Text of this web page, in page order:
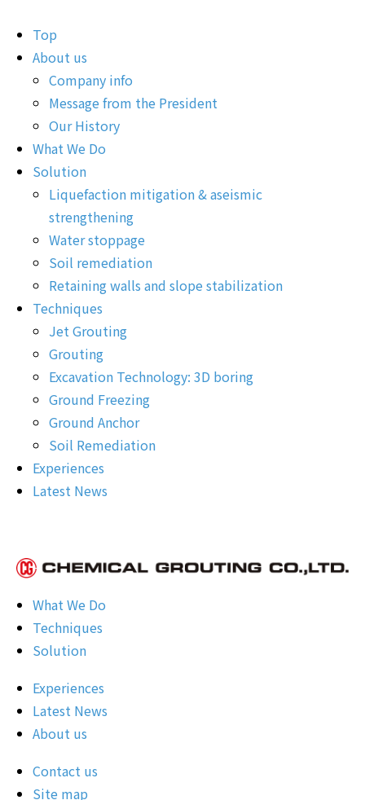
Top
About us
Company info
Message from the President
Our History
What We Do
Solution
Liquefaction mitigation & aseismic
strengthening
Water stoppage
Soil remediation
Retaining walls and slope stabilization
Techniques
Jet Grouting
Grouting
Excavation Technology: 3D boring
Ground Freezing
Ground Anchor
Soil Remediation
Experiences
Latest News
What We Do
Techniques
Solution
Experiences
Latest News
About us
Contact us
Site map